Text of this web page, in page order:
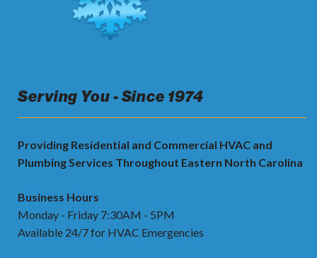
Serving You - Since 1974
Providing Residential and Commercial HVAC and
Plumbing Services Throughout Eastern North Carolina
Business Hours
Monday - Friday 7:30AM - 5PM
Available 24/7 for HVAC Emergencies